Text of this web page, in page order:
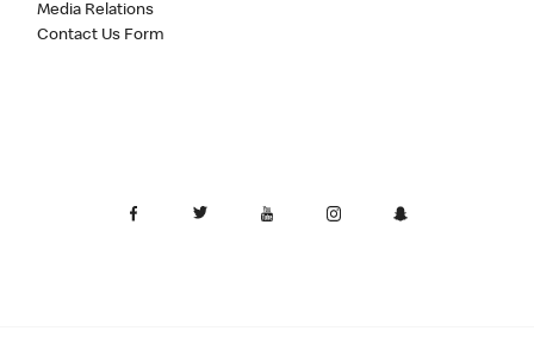
Media Relations
Contact Us Form